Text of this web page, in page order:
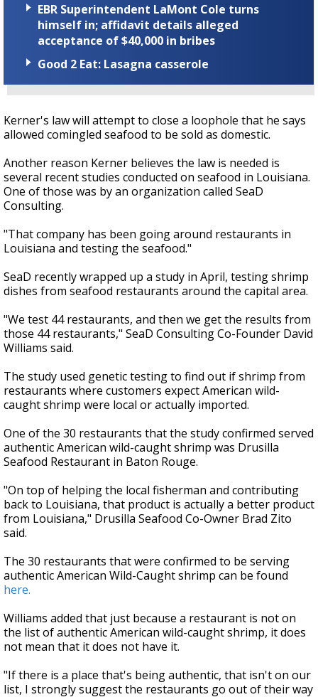
EBR Superintendent LaMont Cole turns
himself in; affidavit details alleged
acceptance of $40,000 in bribes
Good 2 Eat: Lasagna casserole
Kerner's law will attempt to close a loophole that he says
allowed comingled seafood to be sold as domestic.
Another reason Kerner believes the law is needed is
several recent studies conducted on seafood in Louisiana.
One of those was by an organization called SeaD
Consulting.
"That company has been going around restaurants in
Louisiana and testing the seafood."
SeaD recently wrapped up a study in April, testing shrimp
dishes from seafood restaurants around the capital area.
"We test 44 restaurants, and then we get the results from
those 44 restaurants," SeaD Consulting Co-Founder David
Williams said.
The study used genetic testing to find out if shrimp from
restaurants where customers expect American wild-
caught shrimp were local or actually imported.
One of the 30 restaurants that the study confirmed served
authentic American wild-caught shrimp was Drusilla
Seafood Restaurant in Baton Rouge.
"On top of helping the local fisherman and contributing
back to Louisiana, that product is actually a better product
from Louisiana," Drusilla Seafood Co-Owner Brad Zito
said.
The 30 restaurants that were confirmed to be serving
authentic American Wild-Caught shrimp can be found
here.
Williams added that just because a restaurant is not on
the list of authentic American wild-caught shrimp, it does
not mean that it does not have it.
"If there is a place that's being authentic, that isn't on our
list, I strongly suggest the restaurants go out of their way